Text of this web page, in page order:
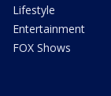
Lifestyle
Entertainment
FOX Shows